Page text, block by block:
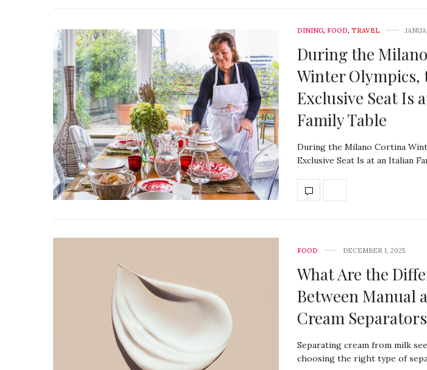
DINING, FOOD, TRAVEL
During the
Winter Olympics,
Exclusive Seat Is
Family Table
During the Milano Cortina
Exclusive Seat Is at an Italian
FOOD DECEMBER 1, 2025
What Are the
Between Manual
Cream
Separating cream from milk
choosing the right type of